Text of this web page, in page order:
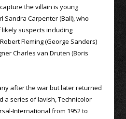
the villain is young
Sandra Carpenter (Ball), who
suspects including
Fleming (George Sanders)
Charles van Druten (Boris
after the war but later returned
a series of lavish, Technicolor
International from 1952 to